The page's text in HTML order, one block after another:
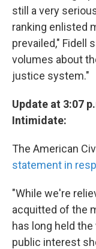
still a very
ranking enlisted
prevailed," Fidell
volumes about
justice system."
Update at 3:07
Intimidate:
The American
statement in
"While we're
acquitted of the
has long held
public interest